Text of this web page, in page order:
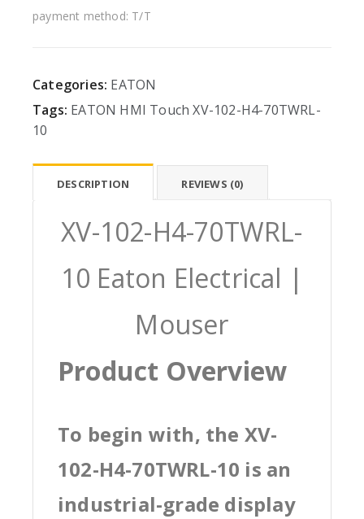
payment method: T/T
Categories: EATON
Tags: EATON HMI Touch XV-102-H4-70TWRL-
10
DESCRIPTION REVIEWS (0)
XV-102-H4-70TWRL-
10 Eaton Electrical |
Mouser
Product Overview
To begin with, the XV-
102-H4-70TWRL-10 is an
industrial-grade display